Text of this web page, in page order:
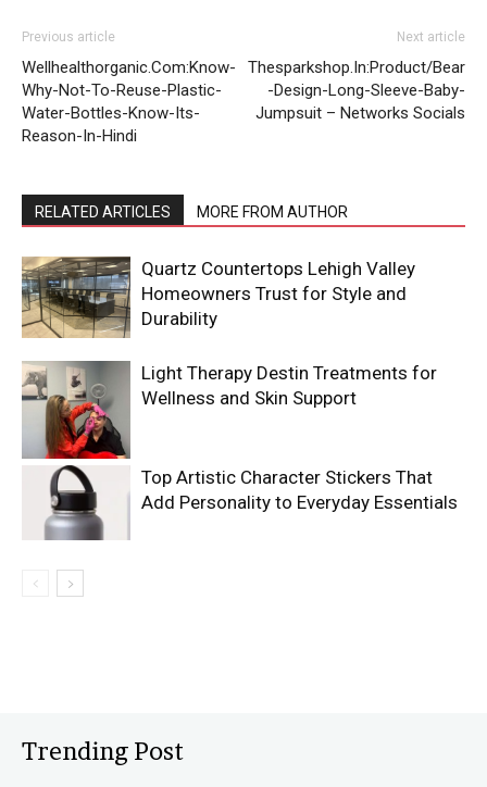
Previous article
Wellhealthorganic.Com:Know-
Why-Not-To-Reuse-Plastic-
Water-Bottles-Know-Its-
Reason-In-Hindi
Next article
Thesparkshop.In:Product/Bear
-Design-Long-Sleeve-Baby-
Jumpsuit – Networks Socials
RELATED ARTICLES MORE FROM AUTHOR
Quartz Countertops Lehigh Valley
Homeowners Trust for Style and
Durability
Light Therapy Destin Treatments for
Wellness and Skin Support
Top Artistic Character Stickers That
Add Personality to Everyday Essentials
Trending Post